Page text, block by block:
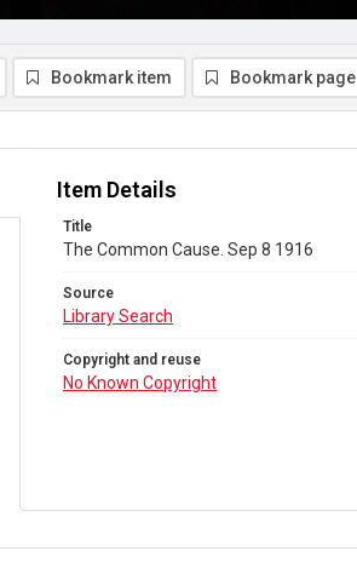
Bookmark item Bookmark page
Item Details
Title
The Common Cause. Sep 8 1916
Source
Library Search
Copyright and reuse
No Known Copyright